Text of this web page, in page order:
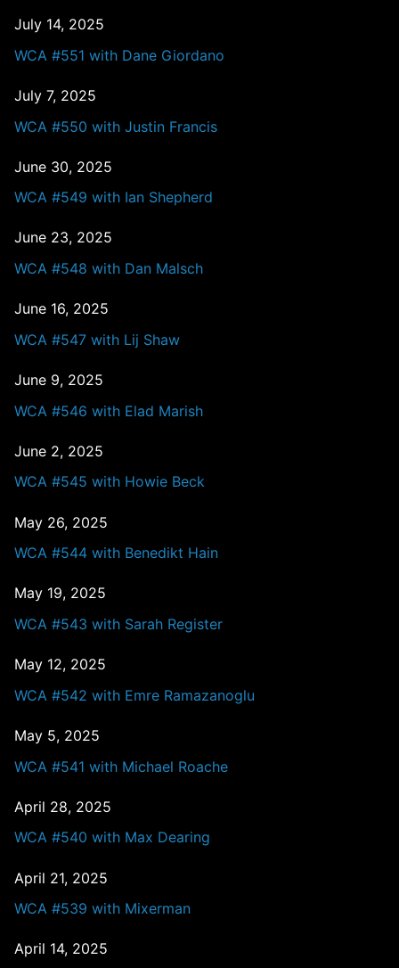
July 14, 2025
WCA #551 with Dane Giordano
July 7, 2025
WCA #550 with Justin Francis
June 30, 2025
WCA #549 with Ian Shepherd
June 23, 2025
WCA #548 with Dan Malsch
June 16, 2025
WCA #547 with Lij Shaw
June 9, 2025
WCA #546 with Elad Marish
June 2, 2025
WCA #545 with Howie Beck
May 26, 2025
WCA #544 with Benedikt Hain
May 19, 2025
WCA #543 with Sarah Register
May 12, 2025
WCA #542 with Emre Ramazanoglu
May 5, 2025
WCA #541 with Michael Roache
April 28, 2025
WCA #540 with Max Dearing
April 21, 2025
WCA #539 with Mixerman
April 14, 2025